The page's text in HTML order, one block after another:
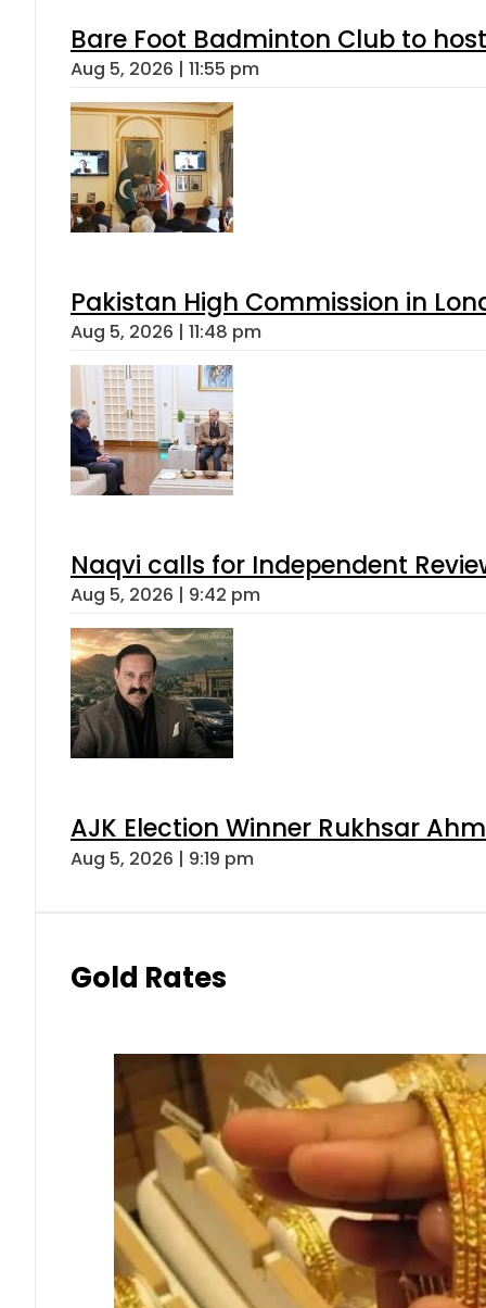
Bare Foot Badminton Club to
Aug 5, 2026 | 11:55 pm
Pakistan High Commission in
Aug 5, 2026 | 11:48 pm
Naqvi calls for Independent
Aug 5, 2026 | 9:42 pm
AJK Election Winner Rukhsar
Aug 5, 2026 | 9:19 pm
Gold Rates